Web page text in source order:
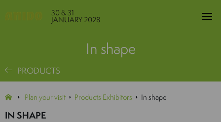
30 & 31
JANUARY 2028
In shape
PRODUCTS
Plan your visit Products Exhibitors In shape
IN SHAPE